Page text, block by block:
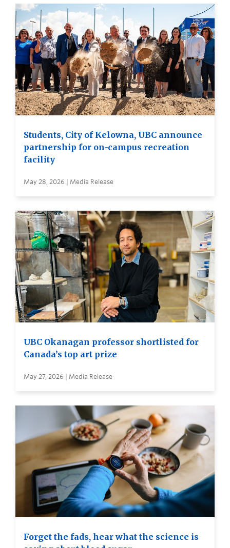
Students, City of Kelowna, UBC announce
partnership for on-campus recreation
facility
May 28, 2026 | Media Release
UBC Okanagan professor shortlisted for
Canada’s top art prize
May 27, 2026 | Media Release
Forget the fads, hear what the science is